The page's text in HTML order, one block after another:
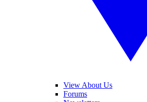
View About Us
Forums